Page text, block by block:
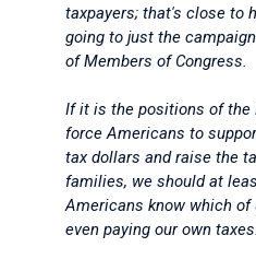
taxpayers; that's close to
going to just the
of Members of Congress.
If it is the positions of the
force Americans to
tax dollars and raise the
families, we should at
Americans know which of
even paying our own taxes.